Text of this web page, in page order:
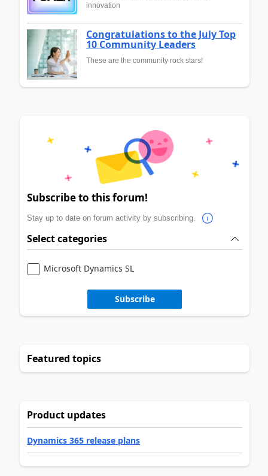
innovation
Congratulations to the July Top
10 Community Leaders
These are the community rock stars!
Subscribe to this forum!
Stay up to date on forum activity by subscribing.
Select categories
Microsoft Dynamics SL
Subscribe
Featured topics
Product updates
Dynamics 365 release plans